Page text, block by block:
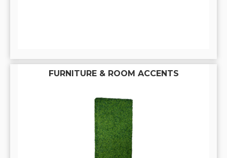
FURNITURE & ROOM ACCENTS